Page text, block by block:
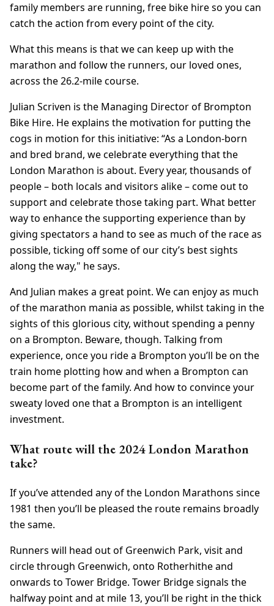
family members are running, free bike hire so you can
catch the action from every point of the city.
What this means is that we can keep up with the
marathon and follow the runners, our loved ones,
across the 26.2-mile course.
Julian Scriven is the Managing Director of Brompton
Bike Hire. He explains the motivation for putting the
cogs in motion for this initiative: “As a London-born
and bred brand, we celebrate everything that the
London Marathon is about. Every year, thousands of
people – both locals and visitors alike – come out to
support and celebrate those taking part. What better
way to enhance the supporting experience than by
giving spectators a hand to see as much of the race as
possible, ticking off some of our city’s best sights
along the way," he says.
And Julian makes a great point. We can enjoy as much
of the marathon mania as possible, whilst taking in the
sights of this glorious city, without spending a penny
on a Brompton. Beware, though. Talking from
experience, once you ride a Brompton you’ll be on the
train home plotting how and when a Brompton can
become part of the family. And how to convince your
sweaty loved one that a Brompton is an intelligent
investment.
What route will the 2024 London Marathon
take?
If you’ve attended any of the London Marathons since
1981 then you’ll be pleased the route remains broadly
the same.
Runners will head out of Greenwich Park, visit and
circle through Greenwich, onto Rotherhithe and
onwards to Tower Bridge. Tower Bridge signals the
halfway point and at mile 13, you’ll be right in the thick